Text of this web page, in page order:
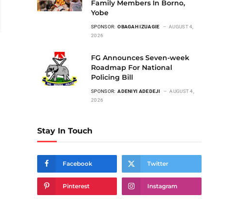
Family Members In Borno,
Yobe
SPONSOR: OBAGAH IZUAGIE
AUGUST 4,
2026
FG Announces Seven-week
Roadmap For National
Policing Bill
SPONSOR: ADENIYI ADEDEJI
AUGUST 4,
2026
Stay In Touch
Facebook Twitter
Pinterest Instagram